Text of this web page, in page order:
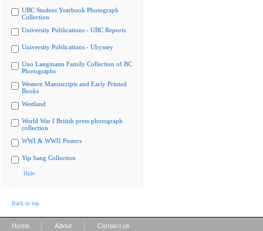
UBC Student Yearbook Photograph
Collection
University Publications - UBC Reports
University Publications - Ubyssey
Uno Langmann Family Collection of BC
Photographs
Western Manuscripts and Early Printed
Books
Westland
World War I British press photograph
collection
WWI & WWII Posters
Yip Sang Collection
Hide
Back to top
Home About Contact us